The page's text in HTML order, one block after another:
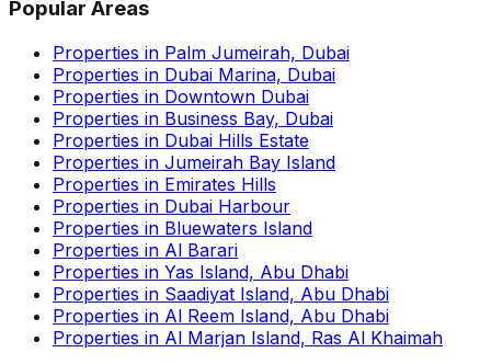
Popular Areas
Properties in Palm Jumeirah, Dubai
Properties in Dubai Marina, Dubai
Properties in Downtown Dubai
Properties in Business Bay, Dubai
Properties in Dubai Hills Estate
Properties in Jumeirah Bay Island
Properties in Emirates Hills
Properties in Dubai Harbour
Properties in Bluewaters Island
Properties in Al Barari
Properties in Yas Island, Abu Dhabi
Properties in Saadiyat Island, Abu Dhabi
Properties in Al Reem Island, Abu Dhabi
Properties in Al Marjan Island, Ras Al Khaimah